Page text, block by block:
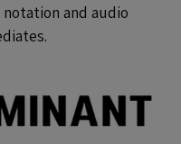
and audio